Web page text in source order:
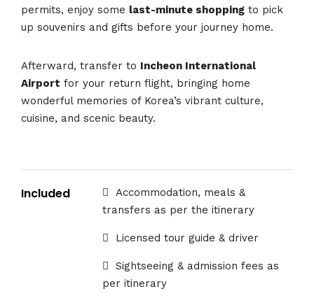
permits, enjoy some last-minute shopping to pick
up souvenirs and gifts before your journey home.
Afterward, transfer to Incheon International
Airport for your return flight, bringing home
wonderful memories of Korea’s vibrant culture,
cuisine, and scenic beauty.
Included
Accommodation, meals &
transfers as per the itinerary
Licensed tour guide & driver
Sightseeing & admission fees as
per itinerary